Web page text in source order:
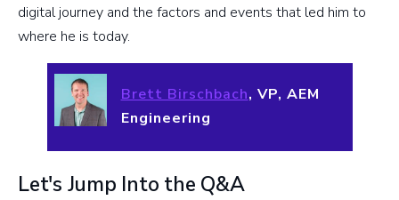
digital journey and the factors and events that led him to
where he is today.
Brett Birschbach, VP, AEM
Engineering
Let's Jump Into the Q&A